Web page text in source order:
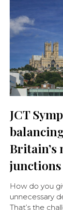
JCT
Britain’s
junctions
How do you
unnecessary
That’s the